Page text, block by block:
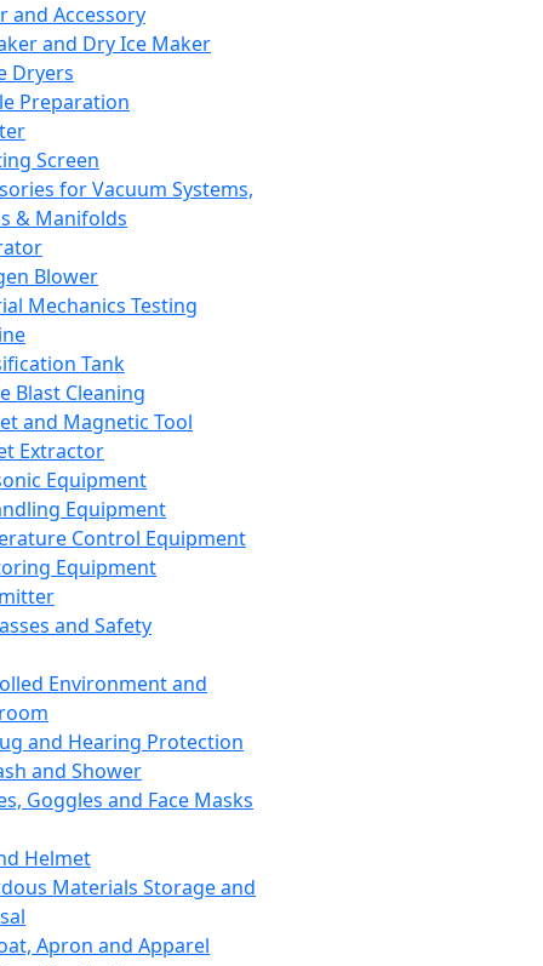
and Accessory
and Dry Ice Maker
Dryers
Preparation
Screen
for Vacuum Systems,
& Manifolds
Blower
Mechanics Testing
Tank
Blast Cleaning
and Magnetic Tool
Extractor
Equipment
Equipment
Control Equipment
Equipment
and Safety
Environment and
and Hearing Protection
and Shower
Goggles and Face Masks
Helmet
Materials Storage and
Apron and Apparel